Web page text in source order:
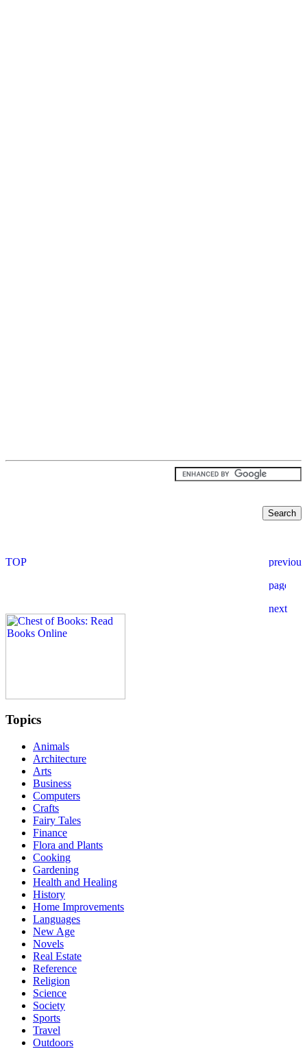
Topics
Animals
Architecture
Arts
Business
Computers
Crafts
Fairy Tales
Finance
Flora and Plants
Cooking
Gardening
Health and Healing
History
Home Improvements
Languages
New Age
Novels
Real Estate
Reference
Religion
Science
Society
Sports
Travel
Outdoors